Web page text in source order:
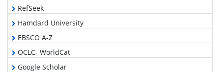
RefSeek
Hamdard University
EBSCO A-Z
OCLC- WorldCat
Google Scholar